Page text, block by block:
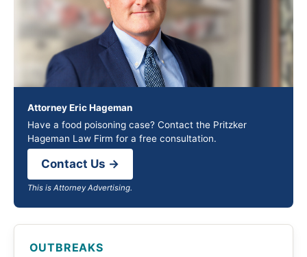
Attorney Eric Hageman
Have a food poisoning case? Contact the Pritzker
Hageman Law Firm for a free consultation.
Contact Us →
This is Attorney Advertising.
OUTBREAKS